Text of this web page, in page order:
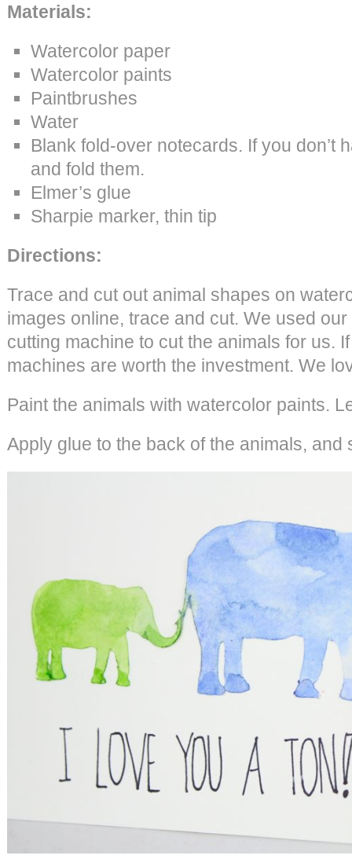
Materials:
Watercolor paper
Watercolor paints
Paintbrushes
Water
Blank fold-over notecards. If you don’t
and fold them.
Elmer’s glue
Sharpie marker, thin tip
Directions:
Trace and cut out animal shapes on
images online, trace and cut. We used our
cutting machine to cut the animals for us.
machines are worth the investment. We
Paint the animals with watercolor paints.
Apply glue to the back of the animals, and